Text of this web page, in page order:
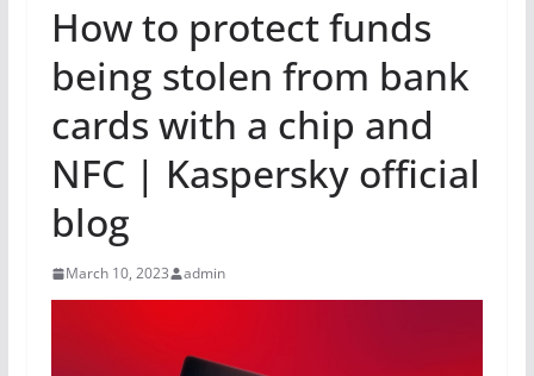
How to protect funds
being stolen from bank
cards with a chip and
NFC | Kaspersky official
blog
March 10, 2023 admin